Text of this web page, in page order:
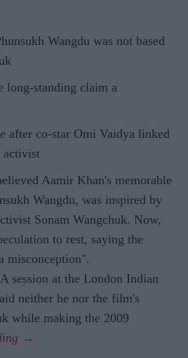
Wangdu was not based
long-standing claim a
after co-star Omi Vaidya linked
activist
Aamir Khan's memorable
Wangdu, was inspired by
Sonam Wangchuk. Now,
to rest, saying the
misconception".
session at the London Indian
neither he nor the film's
while making the 2009